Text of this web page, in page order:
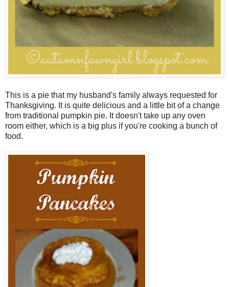
This is a pie that my husband's family always requested for
Thanksgiving. It is quite delicious and a little bit of a change
from traditional pumpkin pie. It doesn't take up any oven
room either, which is a big plus if you're cooking a bunch of
food.